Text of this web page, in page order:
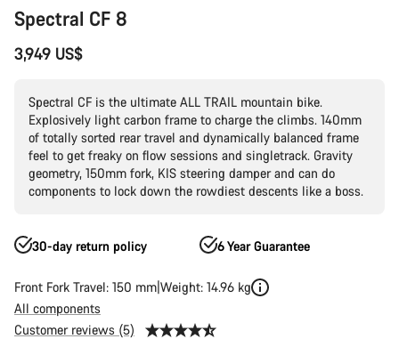
Spectral CF 8
3,949 US$
Spectral CF is the ultimate ALL TRAIL mountain bike.
Explosively light carbon frame to charge the climbs. 140mm
of totally sorted rear travel and dynamically balanced frame
feel to get freaky on flow sessions and singletrack. Gravity
geometry, 150mm fork, KIS steering damper and can do
components to lock down the rowdiest descents like a boss.
30-day return policy 6 Year Guarantee
Front Fork Travel: 150 mm Weight: 14.96 kg
All components
Customer reviews (5)